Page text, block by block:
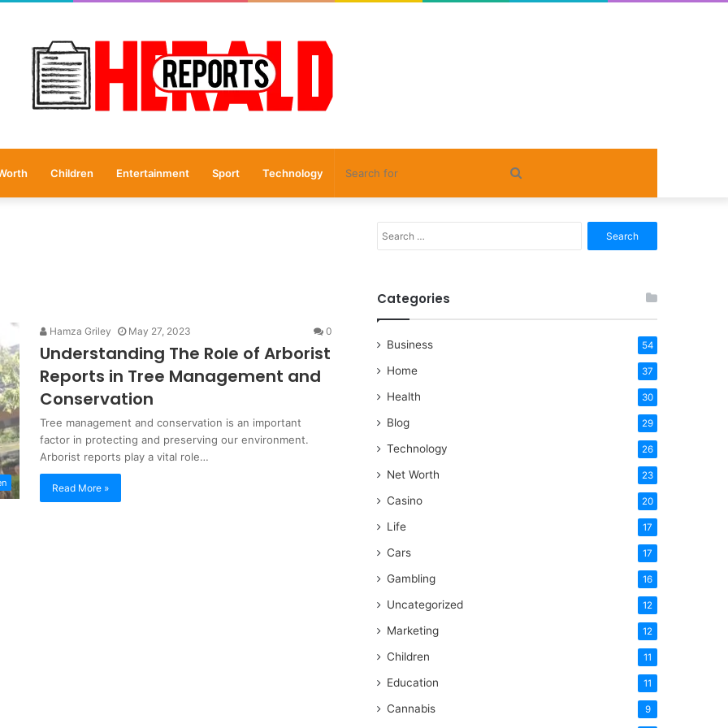
Children Entertainment Sport Technology
for
Hamza Griley May 27, 2023 0
Understanding The Role of Arborist
Reports in Tree Management and
Conservation
Tree management and conservation is an important
factor in protecting and preserving our environment.
Arborist reports play a vital role…
Read More »
for:
Categories
Business 54
Home 37
Health 30
Blog 29
Technology 26
Net Worth 23
Casino 20
Life 17
Cars 17
Gambling 16
Uncategorized 12
Marketing 12
Children 11
Education 11
Cannabis 9